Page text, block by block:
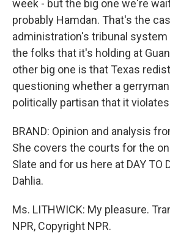
week - but the big one we're
probably Hamdan. That's the
administration's tribunal
the folks that it's holding at
other big one is that Texas
questioning whether a
politically partisan that it
BRAND: Opinion and analysis
She covers the courts for the
Slate and for us here at DAY TO
Dahlia.
Ms. LITHWICK: My pleasure.
NPR, Copyright NPR.